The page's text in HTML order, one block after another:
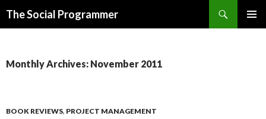
The Social Programmer
Monthly Archives: November 2011
BOOK REVIEWS, PROJECT MANAGEMENT